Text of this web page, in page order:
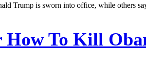
Trump is sworn into office, while others
How To Kill